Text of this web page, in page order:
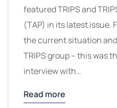
featured TRIPS and
(TAP) in its latest issue.
the current situation
TRIPS group – this was
interview with…
Read more